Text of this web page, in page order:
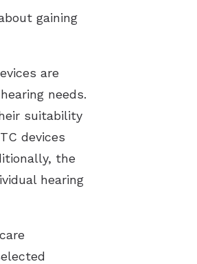
gaining
are
needs.
suitability
devices
the
hearing